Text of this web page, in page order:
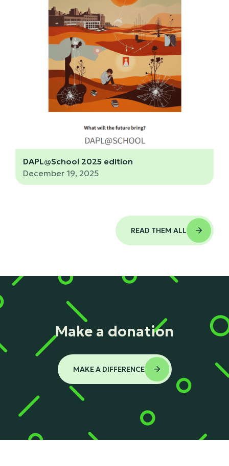
DAPL@School 2025 edition
December 19, 2025
READ THEM ALL 
Make a donation
MAKE A DIFFERENCE 